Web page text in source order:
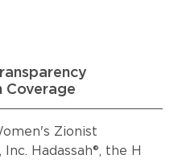
Coverage
Zionist
Hadassah®, the H